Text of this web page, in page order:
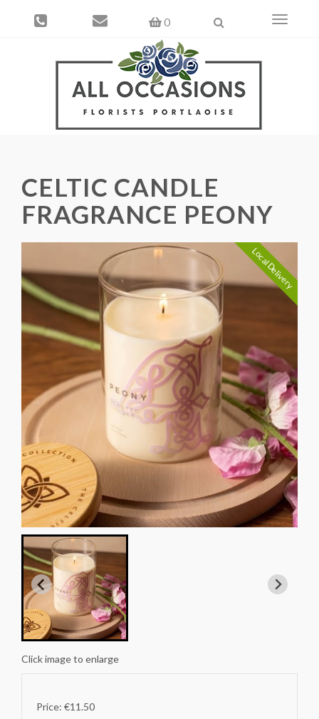
0
Toggle
CELTIC CANDLE
FRAGRANCE PEONY
Local Delivery
Click image to enlarge
Price: €11.50